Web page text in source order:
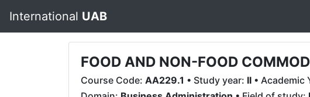
International UAB
FOOD AND NON-FOOD
Course Code: AA229.1 • Study year: II • Academic